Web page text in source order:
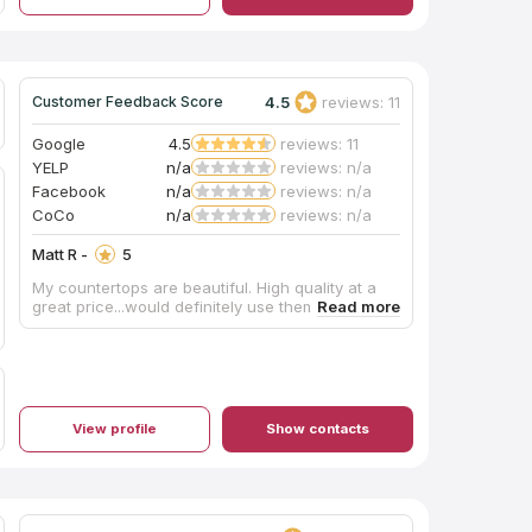
more stars to give!!!! Thank you, Tile & Granite!!!
Customer Feedback Score 4.5 reviews: 11
Google 4.5
reviews: 11
YELP
n/a
reviews: n/a
Facebook
n/a
reviews: n/a
CoCo
n/a reviews: n/a
Matt R -
5
My countertops are beautiful. High quality at a
great price...would definitely use them again
View profile Show contacts